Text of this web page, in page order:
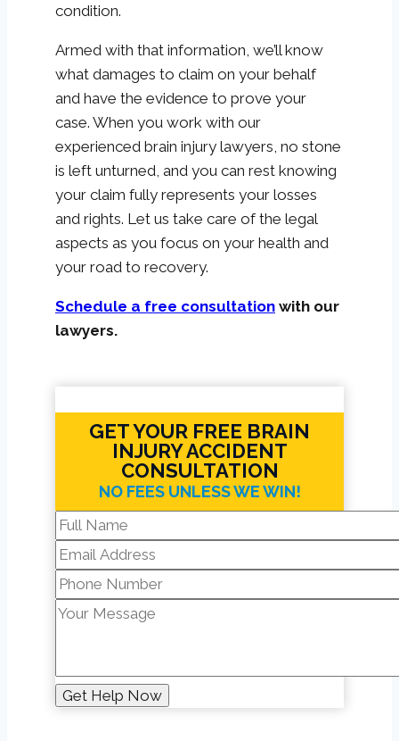
condition.
Armed with that information, we’ll know
what damages to claim on your behalf
and have the evidence to prove your
case. When you work with our
experienced brain injury lawyers, no stone
is left unturned, and you can rest knowing
your claim fully represents your losses
and rights. Let us take care of the legal
aspects as you focus on your health and
your road to recovery.
Schedule a free consultation with our
lawyers.
GET YOUR FREE BRAIN
INJURY ACCIDENT
CONSULTATION
NO FEES UNLESS WE WIN!